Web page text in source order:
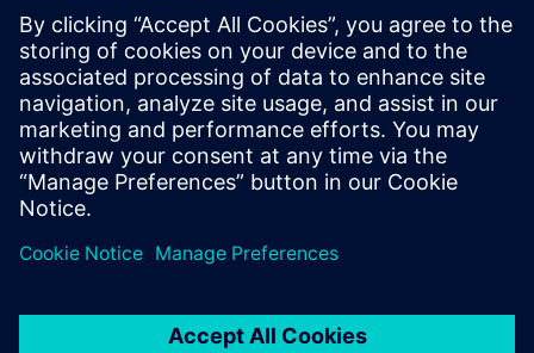
in modern, cloud-connected buildings
Whether you’re modernizing existing infrastructure or
building a digital-first strategy, this paper provides practical
insights to help you secure what matters—today and as
your buildings evolve.
공유